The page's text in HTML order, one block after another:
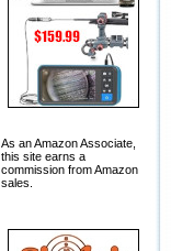
As an Amazon Associate,
this site earns a
commission from Amazon
sales.